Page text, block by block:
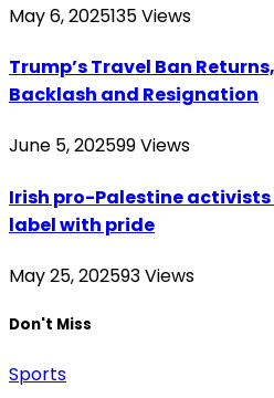
May 6, 2025135Views
Trump’s Travel Ban
Backlash and Resignation
June 5, 202599Views
Irish pro-Palestine
label with pride
May 25, 202593Views
Don't Miss
Sports